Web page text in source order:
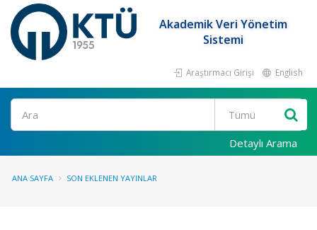
Akademik Veri Yönetim
Sistemi
Araştırmacı Girişi English
Ara
Detaylı Arama
ANA SAYFA SON EKLENEN YAYINLAR